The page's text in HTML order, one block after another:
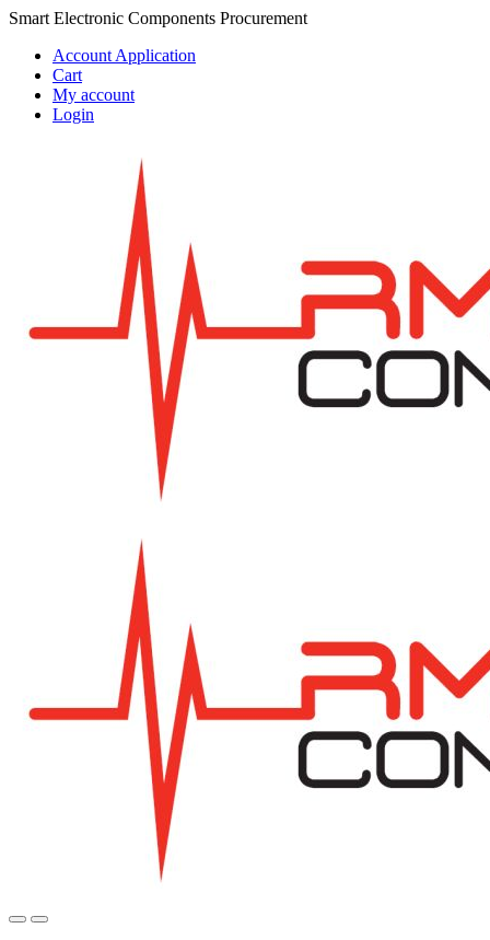
Skip
navigation
Skip
content
Smart Electronic Components Procurement
Account Application
Cart
My account
Login